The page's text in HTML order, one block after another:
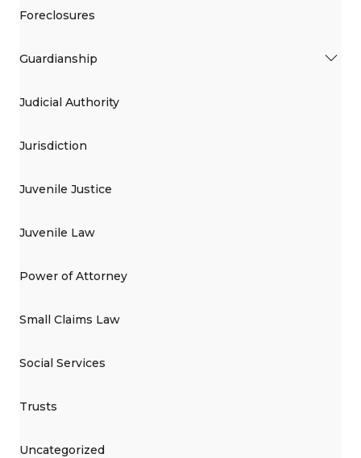
Foreclosures
Guardianship
Judicial Authority
Jurisdiction
Juvenile Justice
Juvenile Law
Power of Attorney
Small Claims Law
Social Services
Trusts
Uncategorized